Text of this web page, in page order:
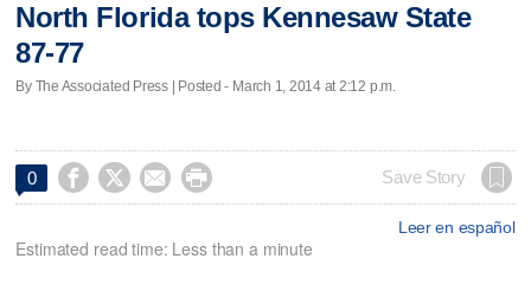
North Florida tops Kennesaw State
87-77
By The Associated Press | Posted - March 1, 2014 at 2:12 p.m.
0     Save Story
Leer en español
Estimated read time: Less than a minute